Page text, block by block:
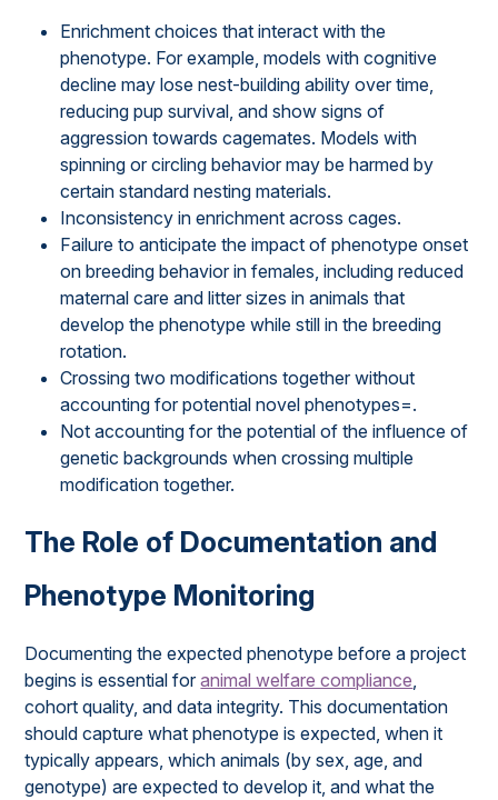
Enrichment choices that interact with the
phenotype. For example, models with cognitive
decline may lose nest-building ability over time,
reducing pup survival, and show signs of
aggression towards cagemates. Models with
spinning or circling behavior may be harmed by
certain standard nesting materials.
Inconsistency in enrichment across cages.
Failure to anticipate the impact of phenotype onset
on breeding behavior in females, including reduced
maternal care and litter sizes in animals that
develop the phenotype while still in the breeding
rotation.
Crossing two modifications together without
accounting for potential novel phenotypes=.
Not accounting for the potential of the influence of
genetic backgrounds when crossing multiple
modification together.
The Role of Documentation and
Phenotype Monitoring
Documenting the expected phenotype before a project
begins is essential foranimal welfare compliance,
cohort quality, and data integrity. This documentation
should capture what phenotype is expected, when it
typically appears, which animals (by sex, age, and
genotype) are expected to develop it, and what the